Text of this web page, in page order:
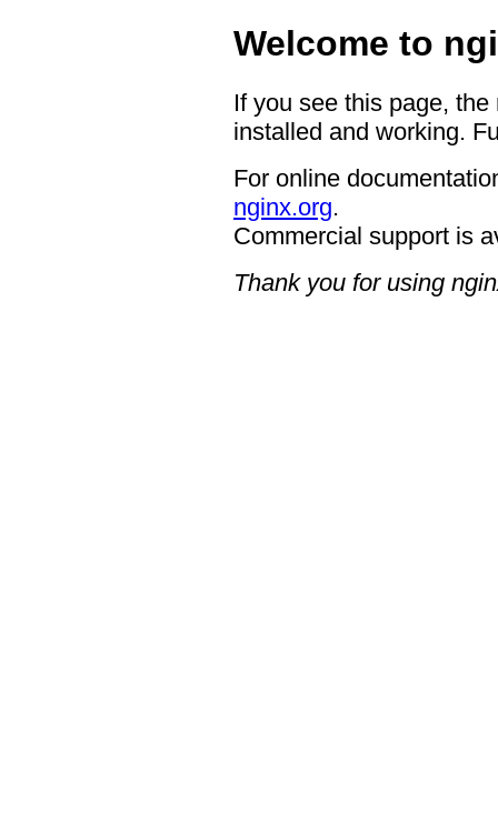
Welcome to
If you see this page,
installed and working.
For online
nginx.org.
Commercial support is
Thank you for using